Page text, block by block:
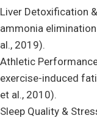
Liver Detoxification
ammonia
al., 2019).
Athletic
exercise-induced
et al., 2010).
Sleep Quality &